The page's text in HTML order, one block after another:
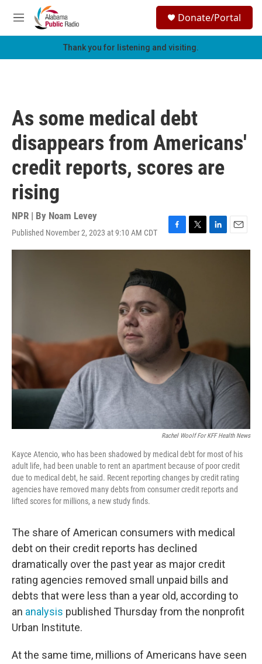
Skip to main content
M
e
h
Donate/Portal
Thank you for listening and visiting.
As some medical debt
disappears from Americans'
credit reports, scores are
rising
NPR | By Noam Levey
Published November 2, 2023 at 9:10 AM CDT
F
a
b
o
o
T
w
L
i
E
m
Rachel Woolf For KFF Health News
Kayce Atencio, who has been shadowed by medical debt for most of his
adult life, had been unable to rent an apartment because of poor credit
due to medical debt, he said. Recent reporting changes by credit rating
agencies have removed many debts from consumer credit reports and
lifted scores for millions, a new study finds.
The share of American consumers with medical
debt on their credit reports has declined
dramatically over the past year as major credit
rating agencies removed small unpaid bills and
debts that were less than a year old, according to
an analysis published Thursday from the nonprofit
Urban Institute.
At the same time, millions of Americans have seen